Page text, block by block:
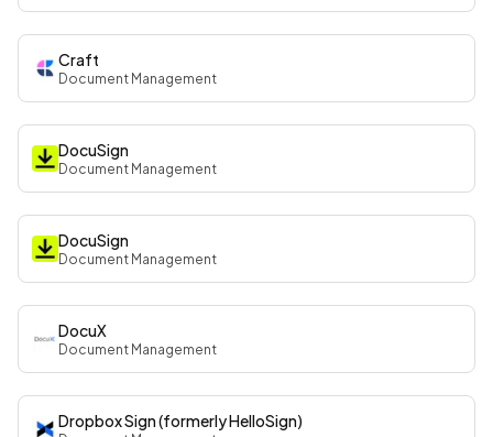
Craft
Document Management
DocuSign
Document Management
DocuSign
Document Management
DocuX
Document Management
Dropbox Sign (formerly HelloSign)